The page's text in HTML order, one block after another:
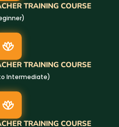
TRAINING COURSE
TRAINING COURSE
Intermediate)
TRAINING COURSE